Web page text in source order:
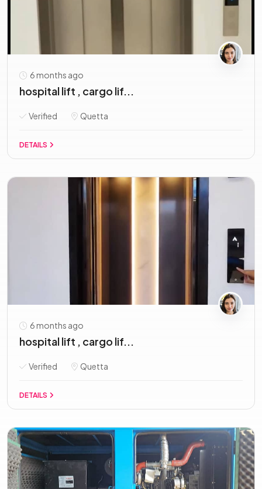
6 months ago
hospital lift , cargo lif...
Verified Quetta
DETAILS
6 months ago
hospital lift , cargo lif...
Verified Quetta
DETAILS